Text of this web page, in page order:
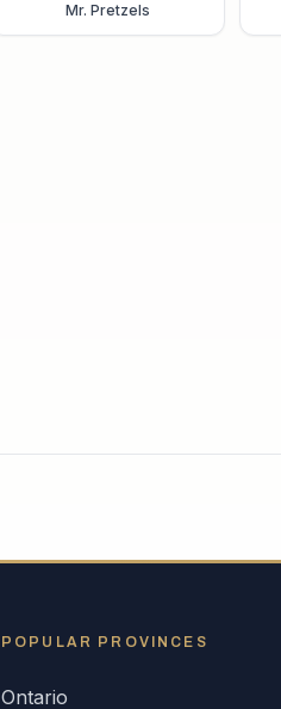
Mr. Pretzels
POPULAR PROVINCES
Ontario